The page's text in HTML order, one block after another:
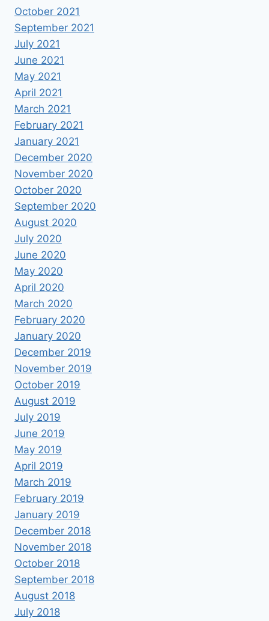
October 2021
September 2021
July 2021
June 2021
May 2021
April 2021
March 2021
February 2021
January 2021
December 2020
November 2020
October 2020
September 2020
August 2020
July 2020
June 2020
May 2020
April 2020
March 2020
February 2020
January 2020
December 2019
November 2019
October 2019
August 2019
July 2019
June 2019
May 2019
April 2019
March 2019
February 2019
January 2019
December 2018
November 2018
October 2018
September 2018
August 2018
July 2018